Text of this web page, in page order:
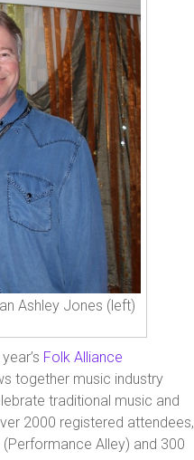
Ashley Jones (left)
Folk Alliance
together music industry
traditional music and
2000 registered attendees,
Alley) and 300